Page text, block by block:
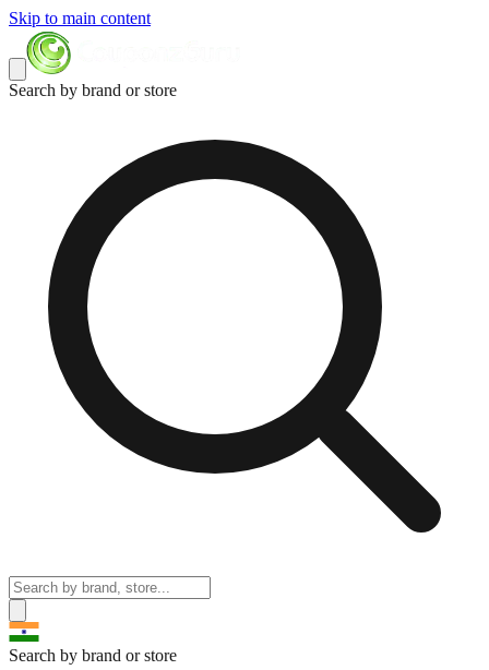
Skip to main content
Search by brand or store
Search by brand or store